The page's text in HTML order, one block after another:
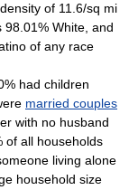
of 11.6/sq mi
98.01% White, and
of any race
had children
married couples
with no husband
of all households
living alone
household size